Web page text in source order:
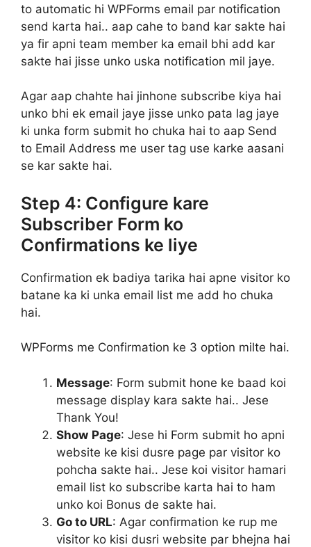
to automatic hi WPForms email par notification
send karta hai.. aap cahe to band kar sakte hai
ya fir apni team member ka email bhi add kar
sakte hai jisse unko uska notification mil jaye.
Agar aap chahte hai jinhone subscribe kiya hai
unko bhi ek email jaye jisse unko pata lag jaye
ki unka form submit ho chuka hai to aap Send
to Email Address me user tag use karke aasani
se kar sakte hai.
Step 4: Configure kare
Subscriber Form ko
Confirmations ke liye
Confirmation ek badiya tarika hai apne visitor ko
batane ka ki unka email list me add ho chuka
hai.
WPForms me Confirmation ke 3 option milte hai.
Message: Form submit hone ke baad koi
message display kara sakte hai.. Jese
Thank You!
Show Page: Jese hi Form submit ho apni
website ke kisi dusre page par visitor ko
pohcha sakte hai.. Jese koi visitor hamari
email list ko subscribe karta hai to ham
unko koi Bonus de sakte hai.
Go to URL: Agar confirmation ke rup me
visitor ko kisi dusri website par bhejna hai